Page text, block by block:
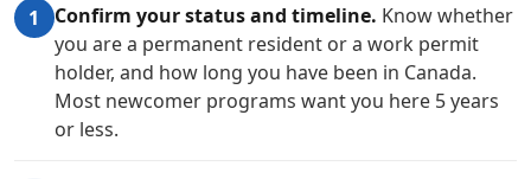
1 Confirm your status and timeline. Know whether
you are a permanent resident or a work permit
holder, and how long you have been in Canada.
Most newcomer programs want you here 5 years
or less.